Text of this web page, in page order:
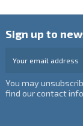
Sign up to
You may
find our contact